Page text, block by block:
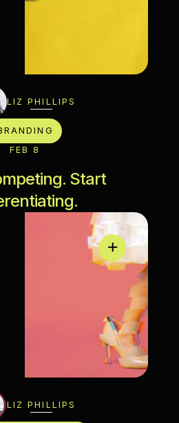
LIZ PHILLIPS
FEB 8
Start
LIZ PHILLIPS